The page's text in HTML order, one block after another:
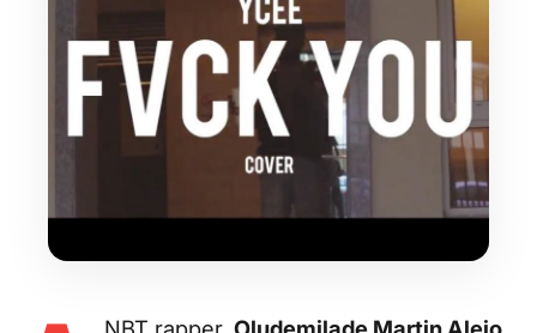
NBT rapper, Oludemilade Martin Alejo